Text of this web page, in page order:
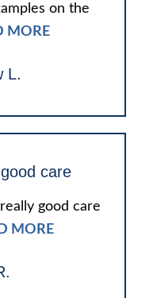
on the
MORE
L.
care
good care
MORE